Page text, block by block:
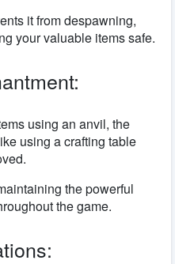
it from despawning,
your valuable items safe.
using an anvil, the
using a crafting table
the powerful
the game.